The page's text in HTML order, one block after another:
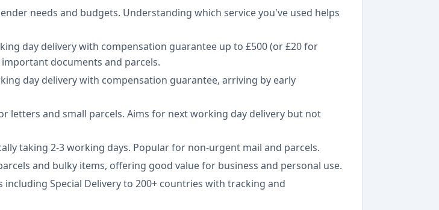
needs and budgets. Understanding which service you've used helps
day delivery with compensation guarantee up to £500 (or £20 for
documents and parcels.
day delivery with compensation guarantee, arriving by early
letters and small parcels. Aims for next working day delivery but not
taking 2-3 working days. Popular for non-urgent mail and parcels.
and bulky items, offering good value for business and personal use.
Special Delivery to 200+ countries with tracking and